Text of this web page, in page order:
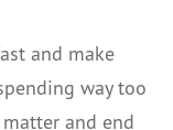
and make
way too
and end